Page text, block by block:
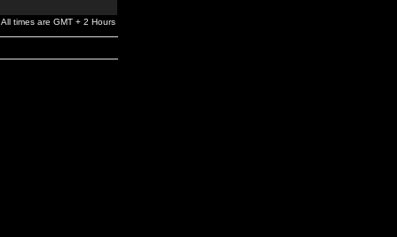
All times are GMT + 2 Hours